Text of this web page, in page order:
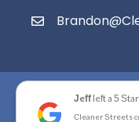
Email Icon
© 2026 Cleaner
Jeff left a 5
Cleaner Streets